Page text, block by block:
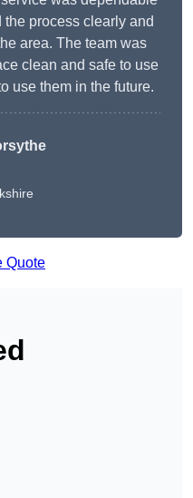
process clearly and
area. The team was
clean and safe to use
use them in the future.
Quote